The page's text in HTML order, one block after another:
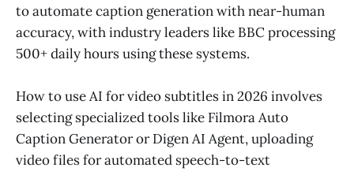
to automate caption generation with near-human
accuracy, with industry leaders like BBC processing
500+ daily hours using these systems.
How to use AI for video subtitles in 2026 involves
selecting specialized tools like Filmora Auto
Caption Generator or Digen AI Agent, uploading
video files for automated speech-to-text